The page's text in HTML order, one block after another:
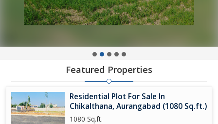
Featured Properties
Residential Plot For Sale In
Chikalthana, Aurangabad (1080 Sq.ft.)
1080 Sq.ft.